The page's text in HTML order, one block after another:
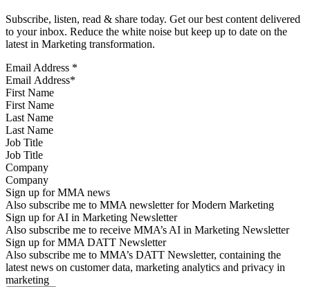
Subscribe, listen, read & share today. Get our best content delivered
to your inbox. Reduce the white noise but keep up to date on the
latest in Marketing transformation.
Email Address *
First Name
Last Name
Job Title
Company
Sign up for MMA news
Also subscribe me to MMA newsletter for Modern Marketing
Sign up for AI in Marketing Newsletter
Also subscribe me to receive MMA’s AI in Marketing Newsletter
Sign up for MMA DATT Newsletter
Also subscribe me to MMA’s DATT Newsletter, containing the
latest news on customer data, marketing analytics and privacy in
marketing